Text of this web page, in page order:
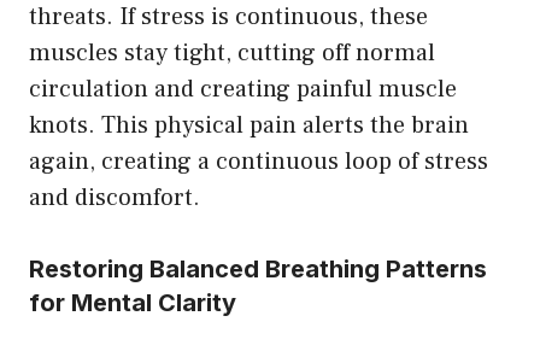
threats. If stress is continuous, these
muscles stay tight, cutting off normal
circulation and creating painful muscle
knots. This physical pain alerts the brain
again, creating a continuous loop of stress
and discomfort.
Restoring Balanced Breathing Patterns
for Mental Clarity